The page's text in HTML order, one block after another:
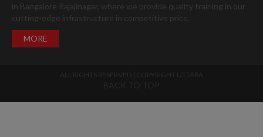
in Bangalore Rajajinagar, where we provide quality training in our
cutting-edge infrastructure in competitive price.
MORE